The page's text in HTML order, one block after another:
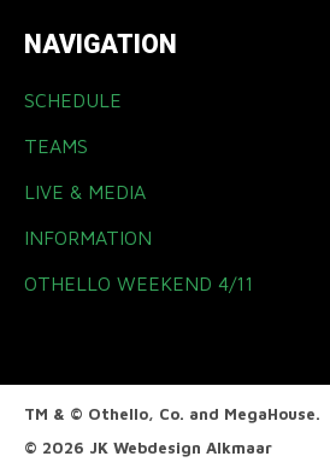
NAVIGATION
SCHEDULE
TEAMS
LIVE & MEDIA
INFORMATION
OTHELLO WEEKEND 4/11
TM & © Othello, Co. and MegaHouse.
© 2026 JK Webdesign Alkmaar